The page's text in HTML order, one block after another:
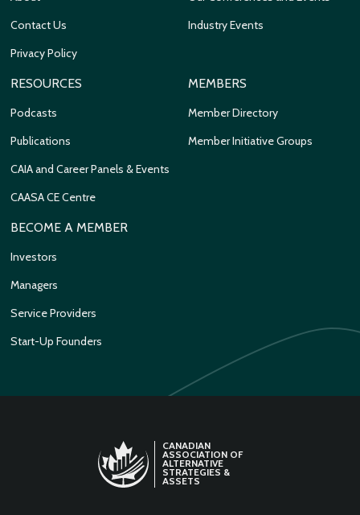
Contact Us
Privacy Policy
Industry Events
RESOURCES
Podcasts
Publications
CAIA and Career Panels & Events
CAASA CE Centre
MEMBERS
Member Directory
Member Initiative Groups
BECOME A MEMBER
Investors
Managers
Service Providers
Start-Up Founders
CANADIAN
ASSOCIATION OF
ALTERNATIVE
STRATEGIES &
ASSETS